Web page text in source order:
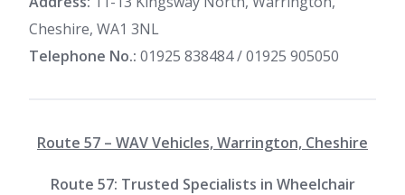
Cheshire, WA1 3NL
Telephone No.: 01925 838484 / 01925 905050
Route 57 – WAV Vehicles, Warrington, Cheshire
Route 57: Trusted Specialists in Wheelchair